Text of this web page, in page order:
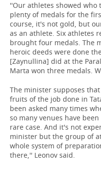
''Our athletes showed who
plenty of medals for the
course, it's not gold, but
as an athlete. Six athletes
brought four medals. The
heroic deeds were done
[Zaynullina] did at the
Marta won three medals.
The minister supposes
fruits of the job done in
been asked many times
so many venues have
rare case. And it's not
minister but the group of
whole system of
there,'' Leonov said.